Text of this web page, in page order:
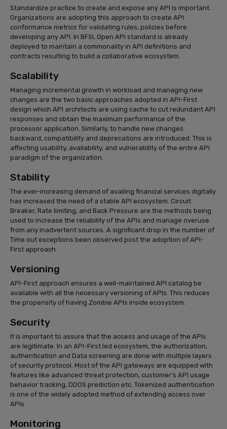
Standardize practice to create and expose any API is important.
Organizations are adopting this approach to create API
conformance metrics for validating rules, policies before
developing any API. In BFSI, Open API standard is already
deployed to maintain a commonality in API definitions and
contracts resulting to build a collaborative ecosystem.
Scalability
Managing incremental growth in workload and managing new
changes are the two basic approaches adopted in API-First
design which API architects are using cache to cut redundant API
responses and obtain the maximum performance of the
processor application. Similarly, to handle new changes
backward, compatibility and deprecations are introduced. This is
affecting usability, availability, and vulnerability of the entire API
paradigm of the organization.
Stability
The ever-increasing demand of availing financial services digitally
has increased the need of a stable API ecosystem. Circuit
Breaker, Rate limiting, and Back Pressure are the methods being
used to increase the reliability of the APIs and manage overuse
from any inadvertent sources. A significant drop in the number of
Time out exceptions been observed post the adoption of API-
First approach.
Versioning
API-First approach ensures a well-maintained API catalog be
available with all the necessary versioning of APIs. This reduces
the propensity of having Zombie APIs inside ecosystem.
Security
It is important to assure that the access and usage of the APIs
are legitimate. In an API-First led ecosystem, the authorization,
authentication and Data screening are done with multiple layers
of security protocol. Most of the API gateways are equipped with
features like advanced threat protection, customer’s API usage
behavior tracking, DDOS prediction etc. Tokenized authentication
is one of the widely adopted method of extending access over
APIs.
Monitoring